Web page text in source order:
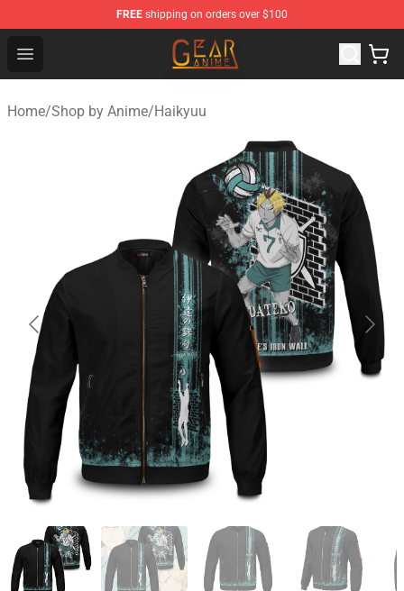
FREE shipping on orders over $100
Open menu
Gear Anime Shop ⚡️ Official Gear Anime Merchandise
Home/Shop by Anime/Haikyuu